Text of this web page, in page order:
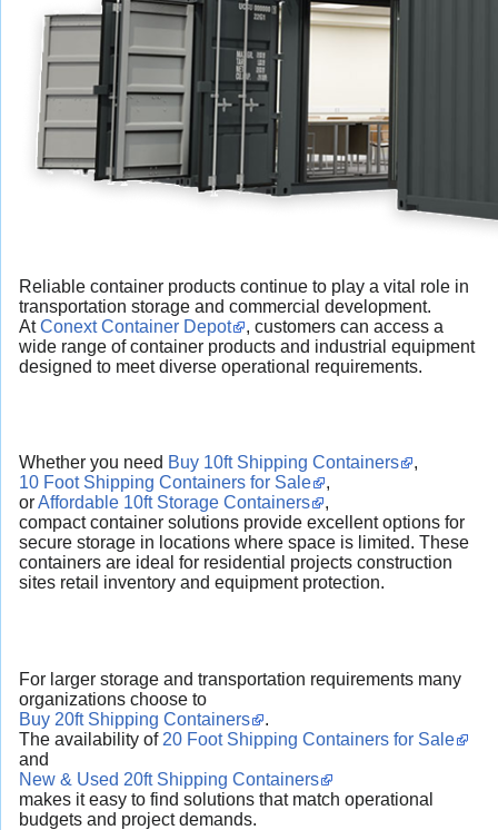
Reliable container products continue to play a vital role in
transportation storage and commercial development.
AtConext Container Depot
, customers can access a
wide range of container products and industrial equipment
designed to meet diverse operational requirements.
Whether you need Buy 10ft Shipping Containers
,
10 Foot Shipping Containers for Sale
,
orAffordable 10ft Storage Containers
,
compact container solutions provide excellent options for
secure storage in locations where space is limited. These
containers are ideal for residential projects construction
sites retail inventory and equipment protection.
For larger storage and transportation requirements many
organizations choose to
Buy 20ft Shipping Containers
.
The availability of 20 Foot Shipping Containers for Sale
and
New & Used 20ft Shipping Containers
makes it easy to find solutions that match operational
budgets and project demands.